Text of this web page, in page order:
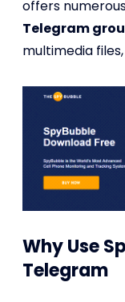
offers
Telegram
multimedia
Why Use
Telegram